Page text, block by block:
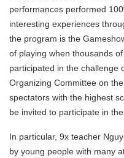
performances performed
interesting experiences
the program is the
of playing when thousands
participated in the challenge
Organizing Committee on
spectators with the highest
be invited to participate in
In particular, 9x teacher
by young people with many